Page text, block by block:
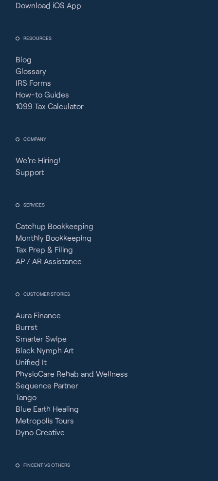
Download iOS App
RESOURCES
Blog
Glossary
IRS Forms
How-to Guides
1099 Tax Calculator
COMPANY
We’re Hiring!
Support
SERVICES
Catchup Bookkeeping
Monthly Bookkeeping
Tax Prep & Filing
AP / AR Assistance
CUSTOMER STORIES
Aura Finance
Burrst
Smarter Swipe
Black Nymph Art
Unified It
PhysioCare Rehab and Wellness
Sequence Partner
Tango
Blue Earth Healing
Metropolis Tours
Dyno Creative
FINCENT VS OTHERS